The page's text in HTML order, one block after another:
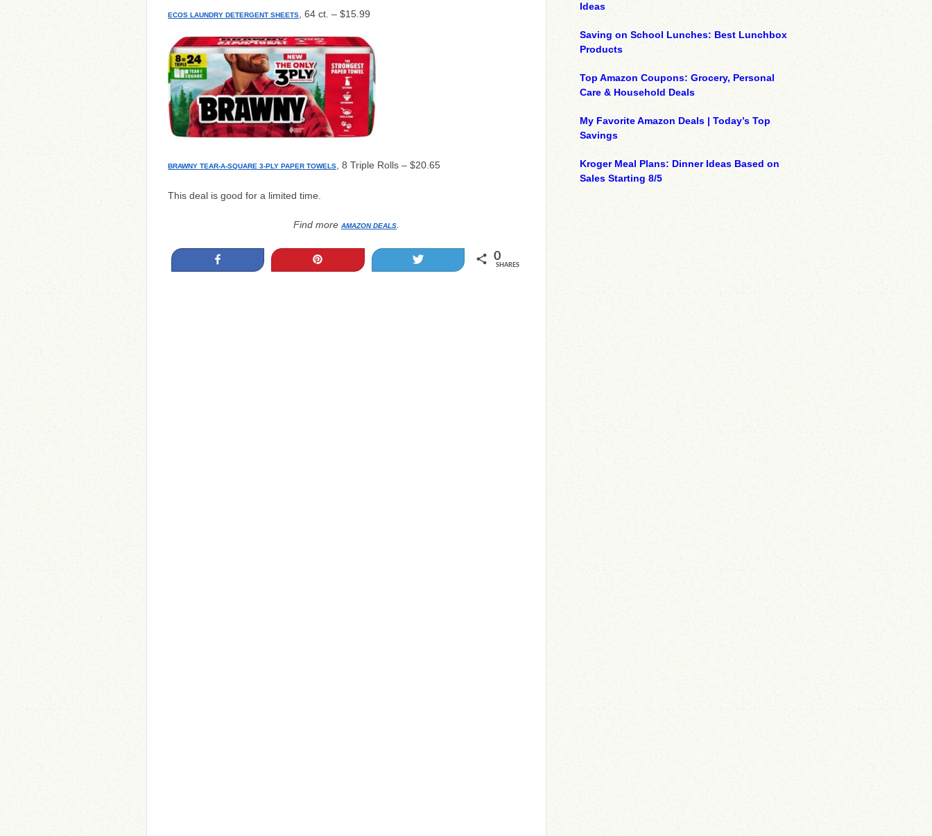
ECOS LAUNDRY DETERGENT SHEETS , 64 ct. – $15.99
BRAWNY TEAR-A-SQUARE 3-PLY PAPER TOWELS , 8 Triple Rolls – $20.65
This deal is good for a limited time.
Find more AMAZON DEALS
0
SHARES
Ideas
Saving on School Lunches: Best Lunchbox
Products
Top Amazon Coupons: Grocery, Personal
Care & Household Deals
My Favorite Amazon Deals | Today’s Top
Savings
Kroger Meal Plans: Dinner Ideas Based on
Sales Starting 8/5